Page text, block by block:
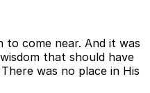
come near. And it was
that should have
was no place in His